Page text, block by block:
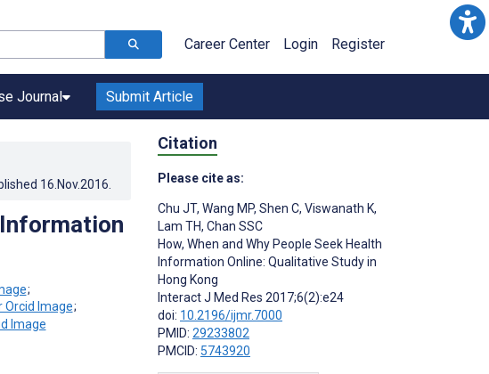
Career Center Login Register
Journal Submit Article
16.Nov.2016
Information
;
;
Citation
Please cite as:
Chu JT, Wang MP, Shen C, Viswanath K,
Lam TH, Chan SSC
How, When and Why People Seek Health
Information Online: Qualitative Study in
Hong Kong
Interact J Med Res 2017;6(2):e24
doi: 10.2196/ijmr.7000
PMID: 29233802
PMCID: 5743920